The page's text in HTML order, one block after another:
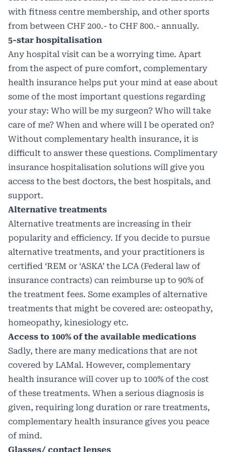
with fitness centre membership, and other sports
from between CHF 200.- to CHF 800.- annually.
5-star hospitalisation
Any hospital visit can be a worrying time. Apart
from the aspect of pure comfort, complementary
health insurance helps put your mind at ease about
some of the most important questions regarding
your stay: Who will be my surgeon? Who will take
care of me? When and where will I be operated on?
Without complementary health insurance, it is
difficult to answer these questions. Complimentary
insurance hospitalisation solutions will give you
access to the best doctors, the best hospitals, and
support.
Alternative treatments
Alternative treatments are increasing in their
popularity and efficiency. If you decide to pursue
alternative treatments, and your practitioners is
certified ‘REM or ‘ASKA’ the LCA (Federal law of
insurance contracts) can reimburse up to 90% of
the treatment fees. Some examples of alternative
treatments that might be covered are: osteopathy,
homeopathy, kinesiology etc.
Access to 100% of the available medications
Sadly, there are many medications that are not
covered by LAMal. However, complementary
health insurance will cover up to 100% of the cost
of these treatments. When a serious diagnosis is
given, requiring long duration or rare treatments,
complementary health insurance gives you peace
of mind.
Glasses/ contact lenses